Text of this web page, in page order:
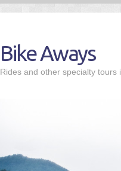
Bike Aways
Rides and other specialty tours